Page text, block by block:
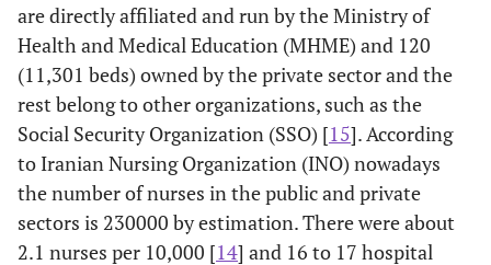
are directly affiliated and run by the Ministry of
Health and Medical Education (MHME) and 120
(11,301 beds) owned by the private sector and the
rest belong to other organizations, such as the
Social Security Organization (SSO) [15]. According
to Iranian Nursing Organization (INO) nowadays
the number of nurses in the public and private
sectors is 230000 by estimation. There were about
2.1 nurses per 10,000 [14] and 16 to 17 hospital